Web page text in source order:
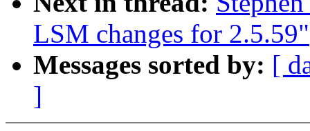
LSM changes for 2.5.59"
Messages sorted by: [
]